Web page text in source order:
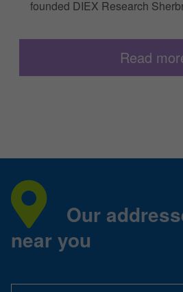
founded DIEX Research
Read
Our
near you